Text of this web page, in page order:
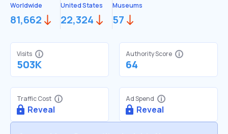
Worldwide
81,662
United States
22,324
Museums
57
Visits
503K
Authority Score
64
Traffic Cost
Reveal
Ad Spend
Reveal